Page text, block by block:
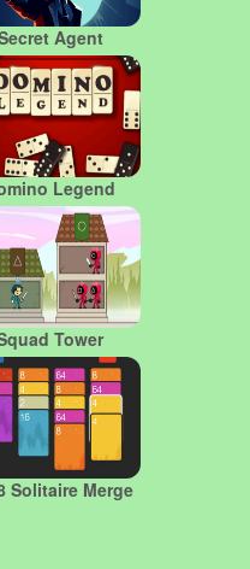
Agent
Legend
Tower
Solitaire Merge